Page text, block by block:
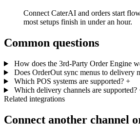
Connect CaterAI and orders start
most setups finish in under an hour.
Common questions
How does the 3rd-Party Order Engine
Does OrderOut sync menus to delivery
Which POS systems are supported? +
Which delivery channels are supported?
Related integrations
Connect another channel